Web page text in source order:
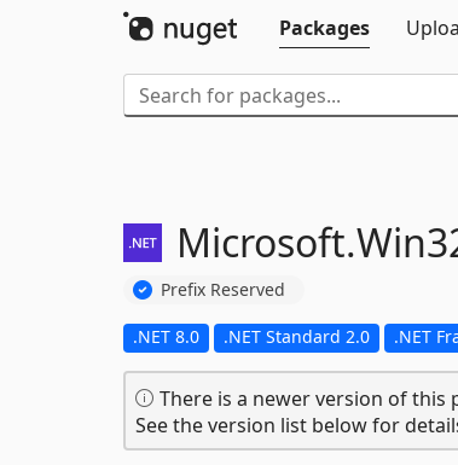
Packages
Microsoft.
Prefix Reserved
.NET 8.0 .NET Standard 2.0 .NET
There is a newer version of this
See the version list below for